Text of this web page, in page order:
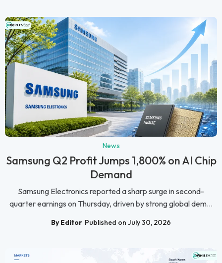
News
Samsung Q2 Profit Jumps 1,800% on AI Chip
Demand
Samsung Electronics reported a sharp surge in second-
quarter earnings on Thursday, driven by strong global dem...
By Editor Published on July 30, 2026